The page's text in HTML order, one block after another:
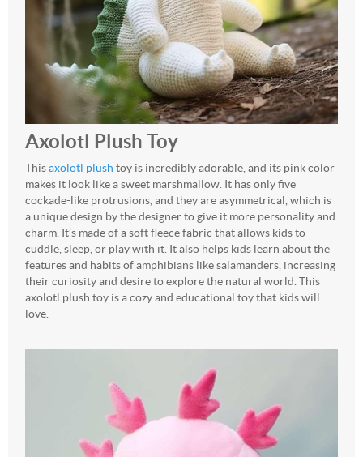
Axolotl Plush Toy
Thisaxolotl plush toy is incredibly adorable, and its pink color
makes it look like a sweet marshmallow. It has only five
cockade-like protrusions, and they are asymmetrical, which is
a unique design by the designer to give it more personality and
charm. It’s made of a soft fleece fabric that allows kids to
cuddle, sleep, or play with it. It also helps kids learn about the
features and habits of amphibians like salamanders, increasing
their curiosity and desire to explore the natural world. This
axolotl plush toy is a cozy and educational toy that kids will
love.